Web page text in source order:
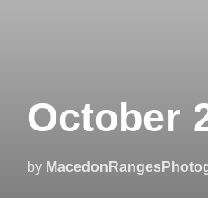
October
by